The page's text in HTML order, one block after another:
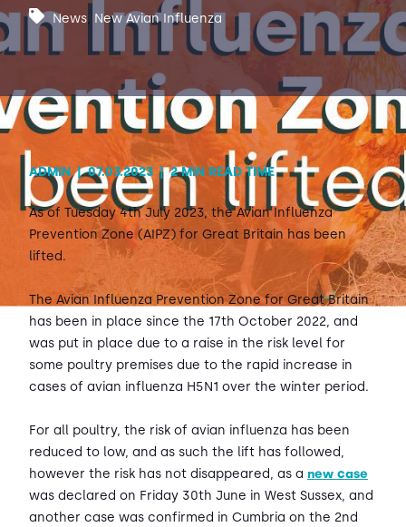
Contact Us
Emergency Help
News, New Avian Influenza
ADMIN | 07.03.2023 | 2 MIN READ TIME
As of Tuesday 4th July 2023, the Avian Influenza
Prevention Zone (AIPZ) for Great Britain has been
lifted.
The Avian Influenza Prevention Zone for Great Britain
has been in place since the 17th October 2022, and
was put in place due to a raise in the risk level for
some poultry premises due to the rapid increase in
cases of avian influenza H5N1 over the winter period.
For all poultry, the risk of avian influenza has been
reduced to low, and as such the lift has followed,
however the risk has not disappeared, as a new case
was declared on Friday 30th June in West Sussex, and
another case was confirmed in Cumbria on the 2nd